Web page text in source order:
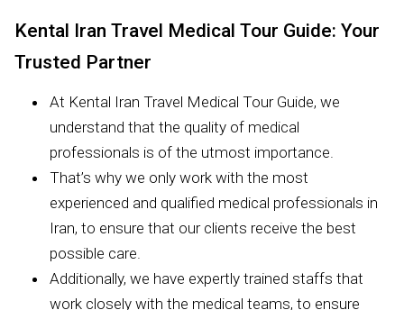
Kental Iran Travel Medical Tour Guide: Your
Trusted Partner
At Kental Iran Travel Medical Tour Guide, we
understand that the quality of medical
professionals is of the utmost importance.
That’s why we only work with the most
experienced and qualified medical professionals in
Iran, to ensure that our clients receive the best
possible care.
Additionally, we have expertly trained staffs that
work closely with the medical teams, to ensure